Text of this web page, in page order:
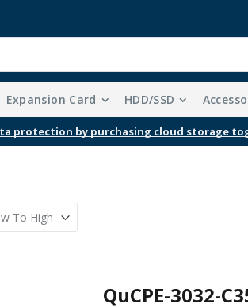
Expansion Card HDD/SSD
Free Shipping With Purchases Of $99 Or
QuCPE-3032-